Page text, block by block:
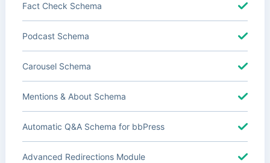
Fact Check Schema
Podcast Schema
Carousel Schema
Mentions & About Schema
Automatic Q&A Schema for bbPress
Advanced Redirections Module